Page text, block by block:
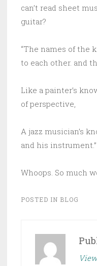
can’t read sheet
guitar?
“The names of the
to each other. and
Like a painter’s
of perspective,
A jazz musician’s
and his instrument.”
Whoops. So much
POSTED IN BLOG